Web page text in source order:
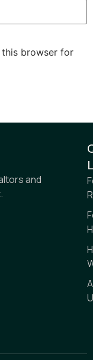
this browser for
and